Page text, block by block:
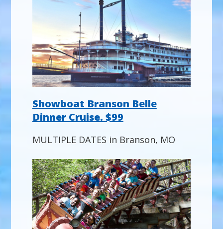
Showboat Branson Belle
Dinner Cruise. $99
MULTIPLE DATES in Branson, MO